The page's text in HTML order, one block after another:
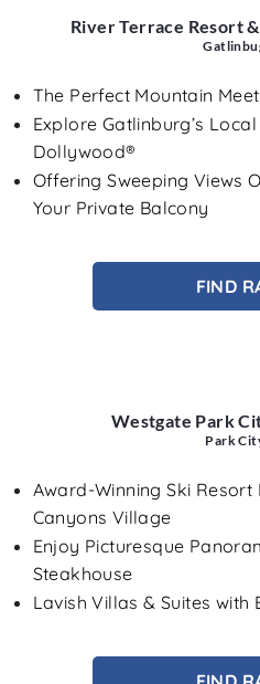
River Terrace Resort
The Perfect Mountain
Explore Gatlinburg’s
Dollywood®
Offering Sweeping Views
Your Private Balcony
FIND
Westgate Park
Park
Award-Winning Ski
Canyons Village
Enjoy Picturesque
Steakhouse
Lavish Villas & Suites with